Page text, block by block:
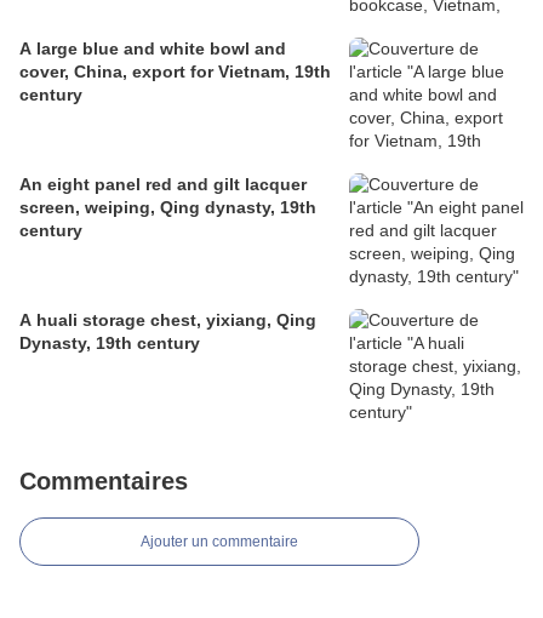
A large blue and white bowl and
cover, China, export for Vietnam, 19th
century
An eight panel red and gilt lacquer
screen, weiping, Qing dynasty, 19th
century
A huali storage chest, yixiang, Qing
Dynasty, 19th century
Commentaires
Ajouter un commentaire